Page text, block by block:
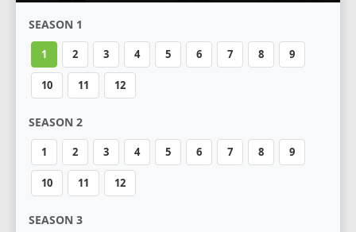
SEASON 1
1 2 3 4 5 6 7 8 9
10 11 12
SEASON 2
1 2 3 4 5 6 7 8 9
10 11 12
SEASON 3